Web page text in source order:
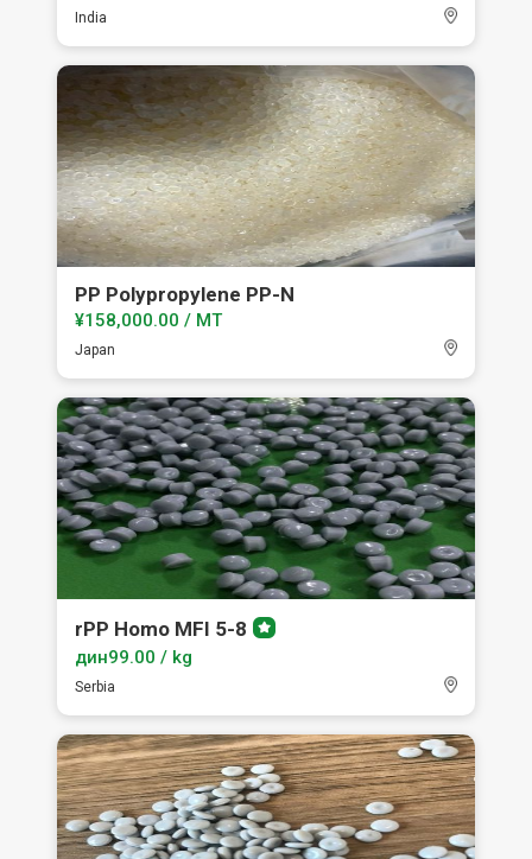
India
PP Polypropylene PP-N
¥158,000.00 / MT
Japan
rPP Homo MFI 5-8Premium
дин99.00 / kg
Serbia